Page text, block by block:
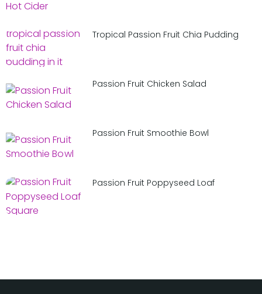
Tropical Passion Fruit Chia Pudding
Passion Fruit Chicken Salad
Passion Fruit Smoothie Bowl
Passion Fruit Poppyseed Loaf